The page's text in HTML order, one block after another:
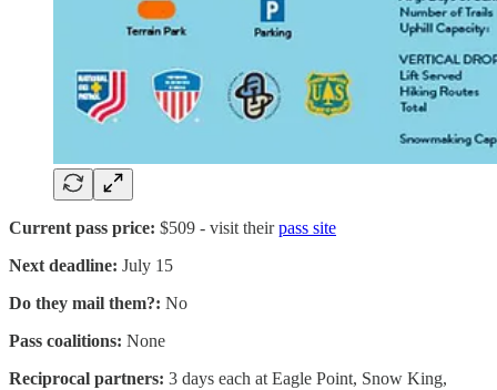
Current pass price: $509 - visit theirpass site
Next deadline: July 15
Do they mail them?: No
Pass coalitions: None
Reciprocal partners: 3 days each at Eagle Point, Snow King,